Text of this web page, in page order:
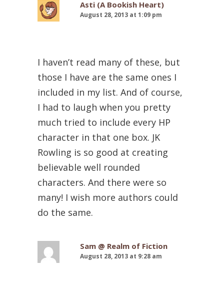
Asti (A Bookish Heart)
August 28, 2013 at 1:09 pm
I haven’t read many of these, but
those I have are the same ones I
included in my list. And of course,
I had to laugh when you pretty
much tried to include every HP
character in that one box. JK
Rowling is so good at creating
believable well rounded
characters. And there were so
many! I wish more authors could
do the same.
Sam @ Realm of Fiction
August 28, 2013 at 9:28 am